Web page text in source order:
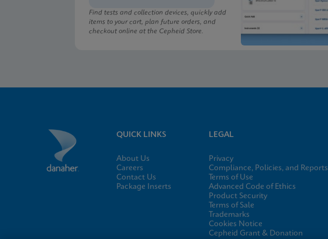
Find tests and collection devices, quickly add
items to your cart, plan future orders, and
checkout online at the Cepheid Store.
QUICK LINKS
About Us
Careers
Contact Us
Package Inserts
LEGAL
Privacy
Compliance, Policies, and Reports
Terms of Use
Advanced Code of Ethics
Product Security
Terms of Sale
Trademarks
Cookies Notice
Cepheid Grant & Donation